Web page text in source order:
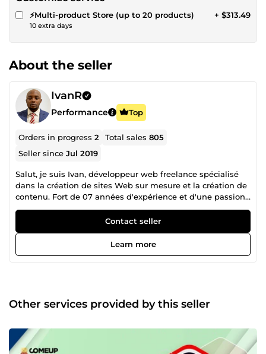
⚡Multi-product Store (up to 20 products)
10 extra days
+ $313.49
About the seller
IvanR
Performance Top
Orders in progress2 Total sales805
Seller sinceJul 2019
Salut, je suis Ivan, développeur web freelance spécialisé
dans la création de sites Web sur mesure et la création de
contenu. Fort de 07 années d'expérience et d'une passion
inébranlable pour le développement web, je suis votre
partenaire idéal pour donner vie à vos projets numériques.
Que vous ayez besoin d'un site vitrine, d'un blog, d'une
boutique en ligne ou d'un site complexe avec des
fonctionnalités spécifiques, je suis là pour transformer vos
projet, il est crucial de se démarquer avec un site Web qui
reflète parfaitement votre identité et répond aux besoins
mesure offre plusieurs avantages : Personnalisation
complète : Chaque aspect de votre site est conçu pour
Contact seller
Learn more
Other services provided by this seller